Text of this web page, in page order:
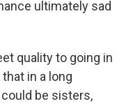
ultimately sad
quality to going in
in a long
be sisters,